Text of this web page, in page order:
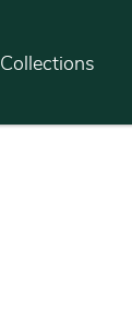
Collections